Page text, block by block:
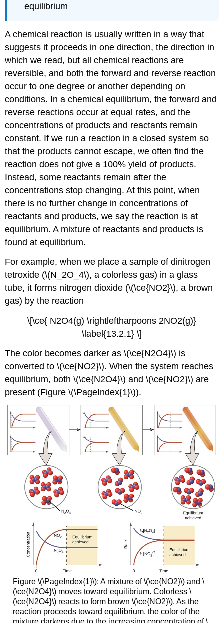
equilibrium
A chemical reaction is usually written in a way that
suggests it proceeds in one direction, the direction in
which we read, but all chemical reactions are
reversible, and both the forward and reverse reaction
occur to one degree or another depending on
conditions. In a chemicalequilibrium, the forward and
reverse reactions occur at equal rates, and the
concentrations of products and reactants remain
constant. If we run a reaction in a closed system so
that the products cannot escape, we often find the
reaction does not give a 100% yield of products.
Instead, some reactants remain after the
concentrations stop changing. At this point, when
there is no further change in concentrations of
reactants and products, we say the reaction is at
equilibrium. A mixture of reactants and products is
found at equilibrium.
For example, when we place a sample of dinitrogen
tetroxide (\(N_2O_4\), a colorless gas) in a glass
tube, it forms nitrogen dioxide (\(\ce{NO2}\), a brown
gas) by the reaction
\[\ce{ N2O4(g) \rightleftharpoons 2NO2(g)}
\label{13.2.1} \]
The color becomes darker as \(\ce{N2O4}\) is
converted to \(\ce{NO2}\). When the system reaches
equilibrium, both \(\ce{N2O4}\) and \(\ce{NO2}\) are
present (Figure \(\PageIndex{1}\)).
Figure \(\PageIndex{1}\): A mixture of \(\ce{NO2}\) and \
(\ce{N2O4}\) moves toward equilibrium. Colorless \
(\ce{N2O4}\) reacts to form brown \(\ce{NO2}\). As the
reaction proceeds toward equilibrium, the color of the